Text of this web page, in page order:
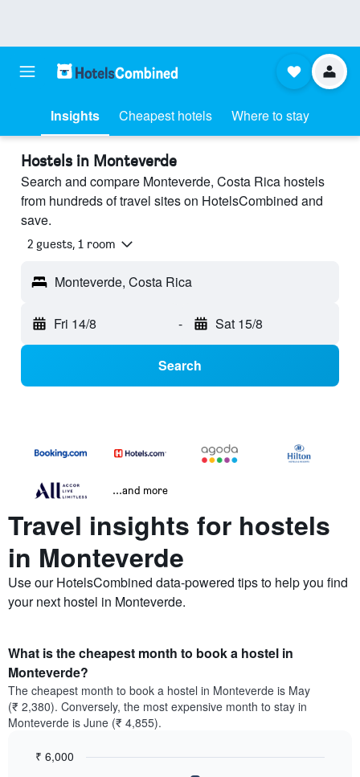
Insights Cheapest hotels Where to stay
Hostels in Monteverde
Search and compare Monteverde, Costa Rica hostels
from hundreds of travel sites on HotelsCombined and
save.
2 guests, 1 room
Monteverde, Costa Rica
Fri 14/8 - Sat 15/8
Search
...and more
Travel insights for hostels
in Monteverde
Use our HotelsCombined data-powered tips to help you find
your next hostel in Monteverde.
What is the cheapest month to book a hostel in
Monteverde?
The cheapest month to book a hostel in Monteverde is May
(₹ 2,380). Conversely, the most expensive month to stay in
Monteverde is June (₹ 4,855).
₹ 6,000